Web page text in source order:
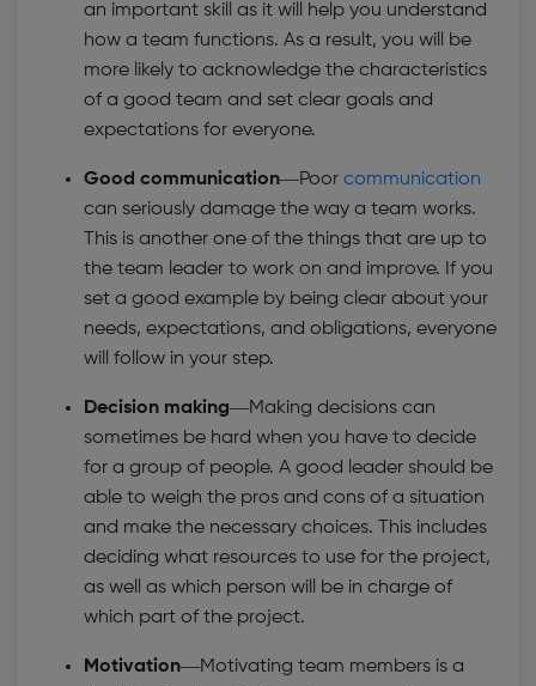
an important skill as it will help you understand
how a team functions. As a result, you will be
more likely to acknowledge the characteristics
of a good team and set clear goals and
expectations for everyone.
Good communication—Poor communication
can seriously damage the way a team works.
This is another one of the things that are up to
the team leader to work on and improve. If you
set a good example by being clear about your
needs, expectations, and obligations, everyone
will follow in your step.
Decision making—Making decisions can
sometimes be hard when you have to decide
for a group of people. A good leader should be
able to weigh the pros and cons of a situation
and make the necessary choices. This includes
deciding what resources to use for the project,
as well as which person will be in charge of
which part of the project.
Motivation—Motivating team members is a